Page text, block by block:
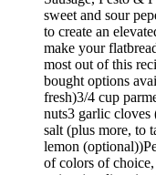
sweet and sour
to create an
make your
most out of this
bought options
fresh)3/4 cup
nuts3 garlic cloves
salt (plus more, to
lemon
of colors of